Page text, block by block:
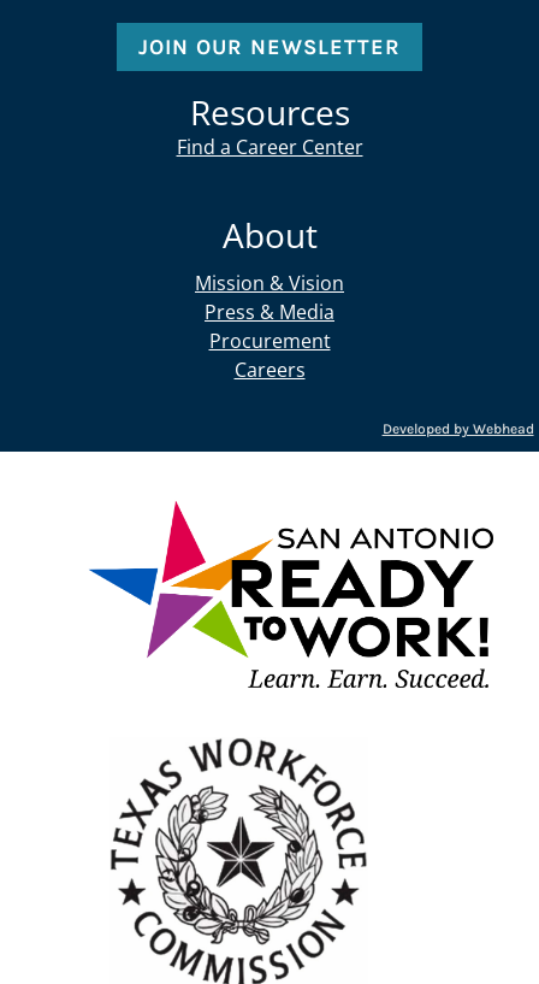
JOIN OUR NEWSLETTER
Resources
Find a Career Center
About
Mission & Vision
Press & Media
Procurement
Careers
Developed by Webhead